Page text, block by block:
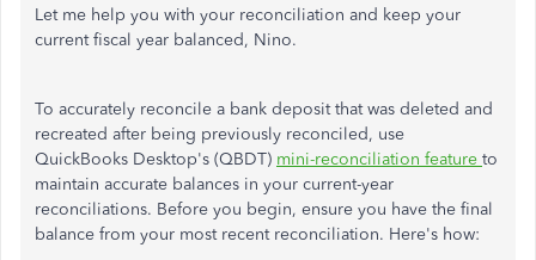
Let me help you with your reconciliation and keep your
current fiscal year balanced, Nino.
To accurately reconcile a bank deposit that was deleted and
recreated after being previously reconciled, use
QuickBooks Desktop's (QBDT) mini-reconciliation feature to
maintain accurate balances in your current-year
reconciliations. Before you begin, ensure you have the final
balance from your most recent reconciliation. Here's how: